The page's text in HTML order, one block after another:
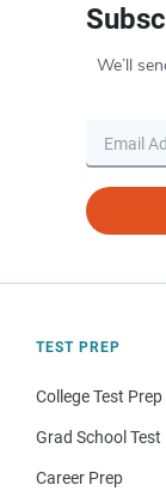
We’ll
TEST PREP
College Test Prep
Grad School Test
Career Prep